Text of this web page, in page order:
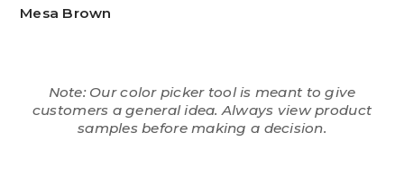
Mesa Brown
Note: Our color picker tool is meant to give
customers a general idea. Always view product
samples before making a decision.